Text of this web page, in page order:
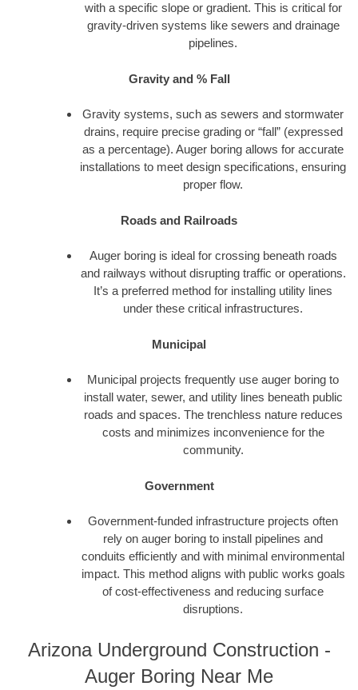
with a specific slope or gradient. This is critical for
gravity-driven systems like sewers and drainage
pipelines.
Gravity and % Fall
Gravity systems, such as sewers and stormwater
drains, require precise grading or “fall” (expressed
as a percentage). Auger boring allows for accurate
installations to meet design specifications, ensuring
proper flow.
Roads and Railroads
Auger boring is ideal for crossing beneath roads
and railways without disrupting traffic or operations.
It’s a preferred method for installing utility lines
under these critical infrastructures.
Municipal
Municipal projects frequently use auger boring to
install water, sewer, and utility lines beneath public
roads and spaces. The trenchless nature reduces
costs and minimizes inconvenience for the
community.
Government
Government-funded infrastructure projects often
rely on auger boring to install pipelines and
conduits efficiently and with minimal environmental
impact. This method aligns with public works goals
of cost-effectiveness and reducing surface
disruptions.
Arizona Underground Construction -
Auger Boring Near Me